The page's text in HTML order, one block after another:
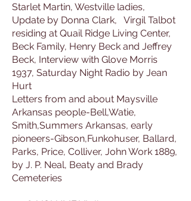
Starlet Martin, Westville ladies,
Update by Donna Clark, Virgil Talbot
residing at Quail Ridge Living Center,
Beck Family, Henry Beck and Jeffrey
Beck, Interview with Glove Morris
1937, Saturday Night Radio by Jean
Hurt
Letters from and about Maysville
Arkansas people-Bell,Watie,
Smith,Summers Arkansas, early
pioneers-Gibson,Funkohuser, Ballard,
Parks, Price, Colliver, John Work 1889,
by J. P. Neal, Beaty and Brady
Cemeteries